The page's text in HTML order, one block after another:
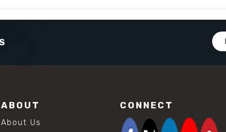
ABOUT
About Us
CONNECT